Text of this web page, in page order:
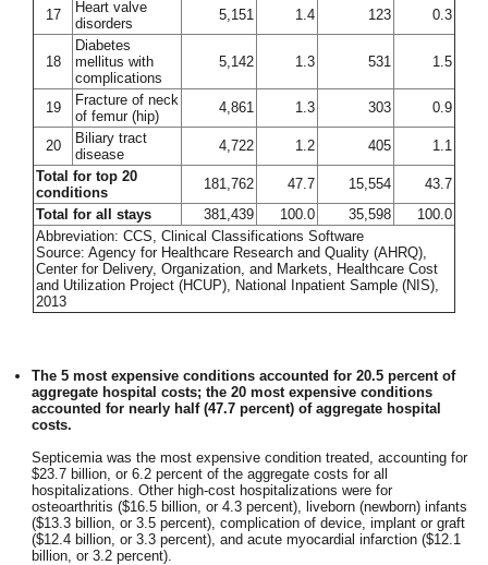
17
Heart valve
disorders
5,151 1.4 123 0.3
18
Diabetes
mellitus with
complications
5,142 1.3 531 1.5
19
Fracture of neck
of femur (hip)
4,861 1.3 303 0.9
20
Biliary tract
disease
4,722 1.2 405
1.1
Total for top 20
conditions
181,762 47.7 15,554
43.7
Total for all stays
381,439 100.0 35,598
100.0
Abbreviation: CCS, Clinical Classifications Software
Source: Agency for Healthcare Research and Quality (AHRQ),
Center for Delivery, Organization, and Markets, Healthcare Cost
and Utilization Project (HCUP), National Inpatient Sample (NIS),
2013
The 5 most expensive conditions accounted for 20.5 percent of
aggregate hospital costs; the 20 most expensive conditions
accounted for nearly half (47.7 percent) of aggregate hospital
costs.
Septicemia was the most expensive condition treated, accounting for
$23.7 billion, or 6.2 percent of the aggregate costs for all
hospitalizations. Other high-cost hospitalizations were for
osteoarthritis ($16.5 billion, or 4.3 percent), liveborn (newborn) infants
($13.3 billion, or 3.5 percent), complication of device, implant or graft
($12.4 billion, or 3.3 percent), and acute myocardial infarction ($12.1
billion, or 3.2 percent).